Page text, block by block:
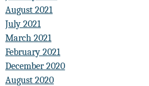
August 2021
July 2021
March 2021
February 2021
December 2020
August 2020